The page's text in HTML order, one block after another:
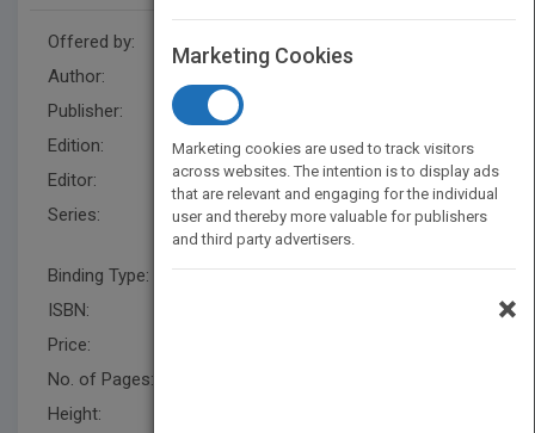
Offered by:
Author:
Publisher:
Edition:
1
Editor:
Okura-Marszycki,M US
Series:
Wiley Series in Discrete
Mathematics and Optimization
Binding Type:
Hardback
ISBN:
Price:
No. of Pages:
Height:
Marketing Cookies
Marketing cookies are used to track visitors
across websites. The intention is to display ads
that are relevant and engaging for the individual
user and thereby more valuable for publishers
and third party advertisers.
×